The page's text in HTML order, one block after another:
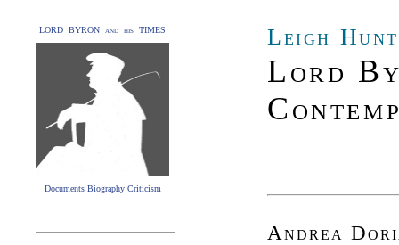
LORD BYRON and his TIMES
Documents Biography Criticism
Leigh Hunt
Lord
Andrea